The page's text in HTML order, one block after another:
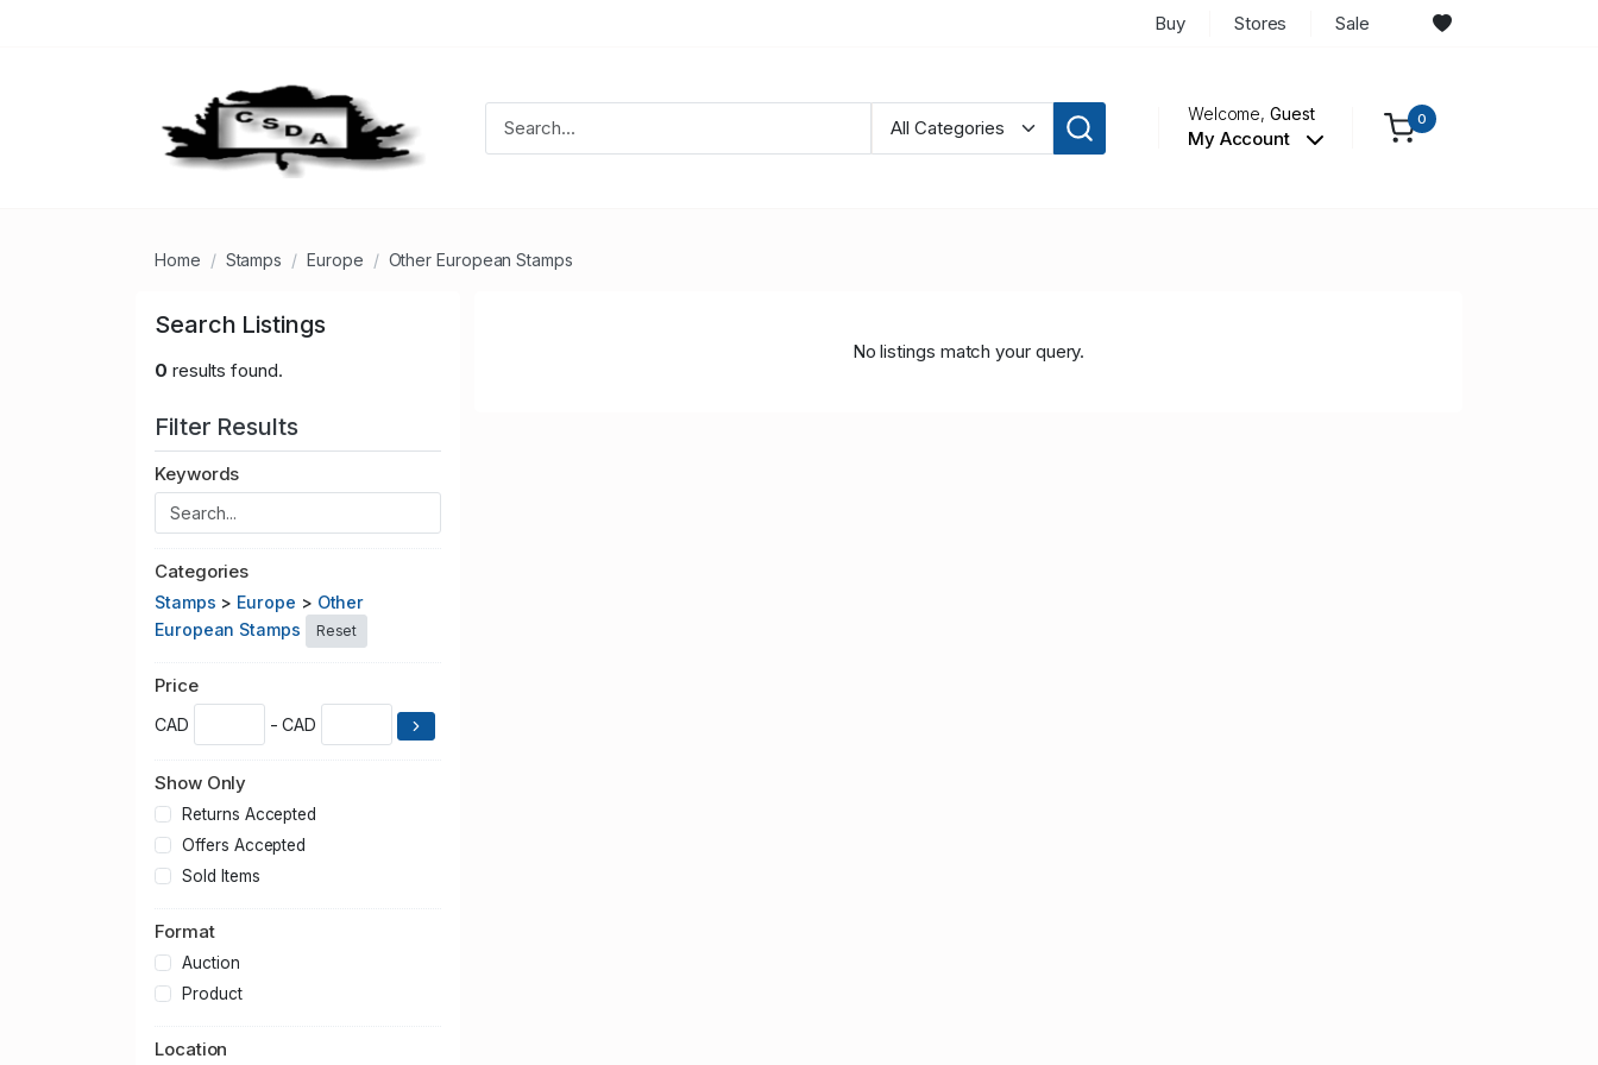
Buy Stores Sale
Welcome,Guest
My Account
0
Home Stamps Europe Other European Stamps
Search Listings
0 results found.
Filter Results
Keywords
Categories
Stamps > Europe > Other
European Stamps
Reset
Price
CAD - CAD
Show Only
Returns Accepted
Offers Accepted
Sold Items
Format
Auction
Product
Location
No listings match your query.